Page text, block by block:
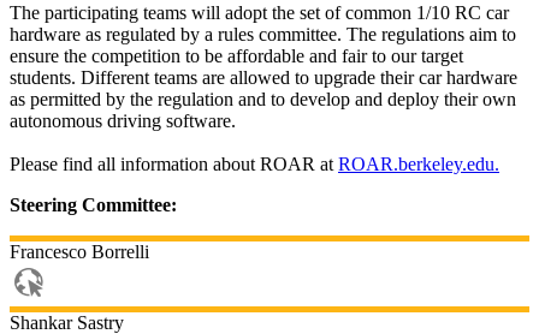
The participating teams will adopt the set of common 1/10 RC car
hardware as regulated by a rules committee. The regulations aim to
ensure the competition to be affordable and fair to our target
students. Different teams are allowed to upgrade their car hardware
as permitted by the regulation and to develop and deploy their own
autonomous driving software.
Please find all information about ROAR at ROAR.berkeley.edu.
Steering Committee:
Francesco Borrelli
Shankar Sastry